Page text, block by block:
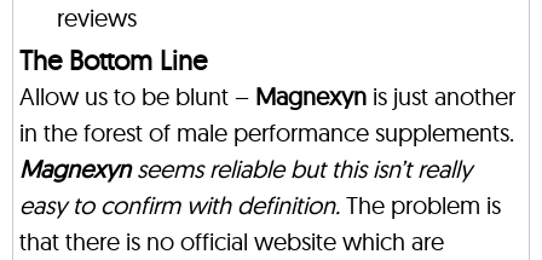
reviews
The Bottom Line
Allow us to be blunt – Magnexyn is just another
in the forest of male performance supplements.
Magnexynseems reliable but this isn’t really
easy to confirm with definition. The problem is
that there is no official website which are